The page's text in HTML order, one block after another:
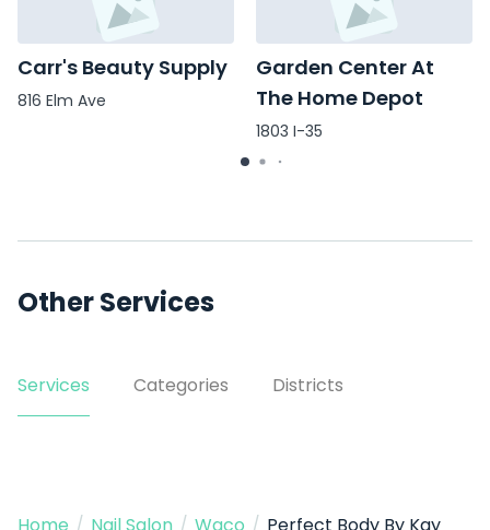
Carr's Beauty Supply
816 Elm Ave
Garden Center At
The Home Depot
1803 I-35
Other Services
Services Categories Districts